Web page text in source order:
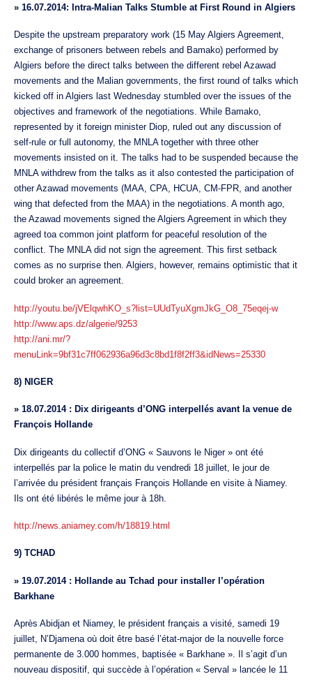
» 16.07.2014: Intra-Malian Talks Stumble at First Round in Algiers
Despite the upstream preparatory work (15 May Algiers Agreement,
exchange of prisoners between rebels and Bamako) performed by
Algiers before the direct talks between the different rebel Azawad
movements and the Malian governments, the first round of talks which
kicked off in Algiers last Wednesday stumbled over the issues of the
objectives and framework of the negotiations. While Bamako,
represented by it foreign minister Diop, ruled out any discussion of
self-rule or full autonomy, the MNLA together with three other
movements insisted on it. The talks had to be suspended because the
MNLA withdrew from the talks as it also contested the participation of
other Azawad movements (MAA, CPA, HCUA, CM-FPR, and another
wing that defected from the MAA) in the negotiations. A month ago,
the Azawad movements signed the Algiers Agreement in which they
agreed toa common joint platform for peaceful resolution of the
conflict. The MNLA did not sign the agreement. This first setback
comes as no surprise then. Algiers, however, remains optimistic that it
could broker an agreement.
http://youtu.be/jVElqwhKO_s?list=UUdTyuXgmJkG_O8_75eqej-w
http://www.aps.dz/algerie/9253
http://ani.mr/?
menuLink=9bf31c7ff062936a96d3c8bd1f8f2ff3&idNews=25330
8) NIGER
» 18.07.2014 : Dix dirigeants d’ONG interpellés avant la venue de
François Hollande
Dix dirigeants du collectif d’ONG « Sauvons le Niger » ont été
interpellés par la police le matin du vendredi 18 juillet, le jour de
l’arrivée du président français François Hollande en visite à Niamey.
Ils ont été libérés le même jour à 18h.
http://news.aniamey.com/h/18819.html
9) TCHAD
» 19.07.2014 : Hollande au Tchad pour installer l’opération
Barkhane
Après Abidjan et Niamey, le président français a visité, samedi 19
juillet, N’Djamena où doit être basé l’état-major de la nouvelle force
permanente de 3.000 hommes, baptisée « Barkhane ». Il s’agit d’un
nouveau dispositif, qui succède à l’opération « Serval » lancée le 11